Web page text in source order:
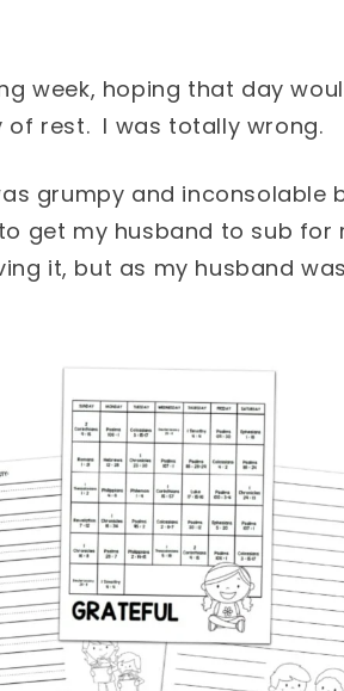
week, hoping that day
rest. I was totally wrong.
grumpy and inconsolable
get my husband to sub for
it, but as my husband